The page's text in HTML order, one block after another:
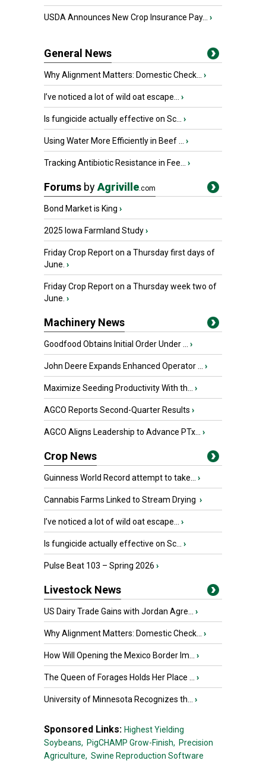
USDA Announces New Crop Insurance Pay... ›
General News
Why Alignment Matters: Domestic Check... ›
I’ve noticed a lot of wild oat escape... ›
Is fungicide actually effective on Sc... ›
Using Water More Efficiently in Beef ... ›
Tracking Antibiotic Resistance in Fee... ›
Forums byAgriville.com
Bond Market is King ›
2025 Iowa Farmland Study›
Friday Crop Report on a Thursday first days of
June. ›
Friday Crop Report on a Thursday week two of
June. ›
Machinery News
Goodfood Obtains Initial Order Under ... ›
John Deere Expands Enhanced Operator ... ›
Maximize Seeding Productivity With th... ›
AGCO Reports Second-Quarter Results ›
AGCO Aligns Leadership to Advance PTx... ›
Crop News
Guinness World Record attempt to take... ›
Cannabis Farms Linked to Stream Drying ›
I’ve noticed a lot of wild oat escape... ›
Is fungicide actually effective on Sc... ›
Pulse Beat 103 – Spring 2026 ›
Livestock News
US Dairy Trade Gains with Jordan Agre... ›
Why Alignment Matters: Domestic Check... ›
How Will Opening the Mexico Border Im... ›
The Queen of Forages Holds Her Place ... ›
University of Minnesota Recognizes th... ›
Sponsored Links: Highest Yielding
Soybeans, PigCHAMP Grow-Finish, Precision
Agriculture, Swine Reproduction Software